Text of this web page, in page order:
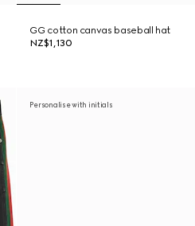
GG cotton canvas baseball hat
NZ$1,130
Personalise with initials